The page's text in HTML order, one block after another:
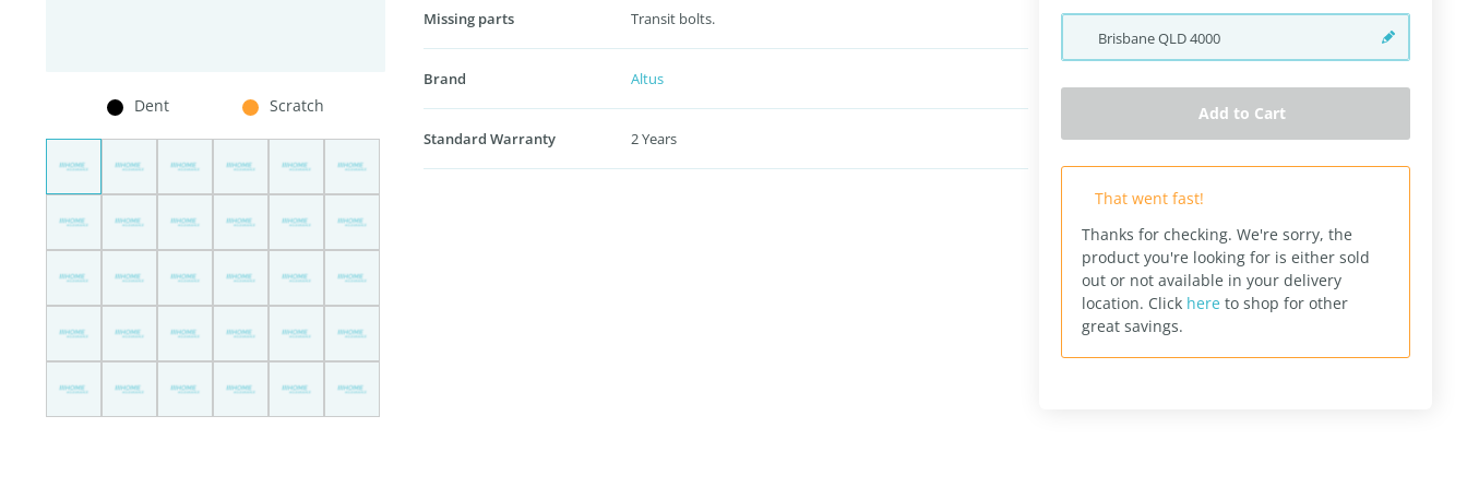
Dent Scratch
Missing parts Transit bolts.
Brand Altus
Standard Warranty 2 Years
BrisbaneQLD4000
Add to Cart
That went fast!
Thanks for checking. We're sorry, the
product you're looking for is either sold
out or not available in your delivery
location. Click here to shop for other
great savings.